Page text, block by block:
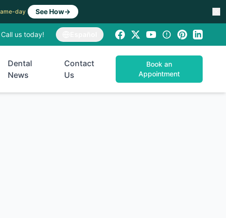
day See How→
Call us today!
Dental
News
Contact
Us
Book an
Appointment